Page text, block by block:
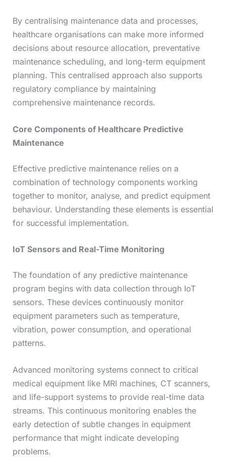
By centralising maintenance data and processes,
healthcare organisations can make more informed
decisions about resource allocation, preventative
maintenance scheduling, and long-term equipment
planning. This centralised approach also supports
regulatory compliance by maintaining
comprehensive maintenance records.
Core Components of Healthcare Predictive
Maintenance
Effective predictive maintenance relies on a
combination of technology components working
together to monitor, analyse, and predict equipment
behaviour. Understanding these elements is essential
for successful implementation.
IoT Sensors and Real-Time Monitoring
The foundation of any predictive maintenance
program begins with data collection through IoT
sensors. These devices continuously monitor
equipment parameters such as temperature,
vibration, power consumption, and operational
patterns.
Advanced monitoring systems connect to critical
medical equipment like MRI machines, CT scanners,
and life-support systems to provide real-time data
streams. This continuous monitoring enables the
early detection of subtle changes in equipment
performance that might indicate developing
problems.